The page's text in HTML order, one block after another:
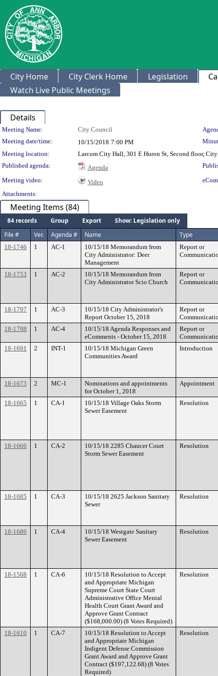
City Home City Clerk Home Legislation
Watch Live Public Meetings
Details
Meeting Details
Meeting Name: City Council
Meeting date/time:
10/15/2018 7:00 PM
Meeting location:
Larcom City Hall, 301 E Huron St, Second floor,
Published agenda:
Agenda
Meeting video:
Video
Attachments:
Meeting Items (84)
84 records Group Export
Show: Legislation only
File #
Ver. Agenda # Name Type
18-1746 1 AC-1
10/15/18 Memorandum from
City Administrator: Deer
Management
Report or
18-1753 1 AC-2
10/15/18 Memorandum from
City Administrator Scio Church
Report or
18-1797 1 AC-3
10/15/18 City Administrator's
Report October 15, 2018
Report or
18-1798
1 AC-4
10/15/18 Agenda Responses and
eComments - October 15, 2018
Report or
18-1691
2 INT-1
10/15/18 Michigan Green
Communities Award
Introduction
18-1673 2 MC-1
Nominations and appointments
for October 1, 2018
Appointment
18-1665 1 CA-1
10/15/18 Village Oaks Storm
Sewer Easement
Resolution
18-1666 1 CA-2
10/15/18 2285 Chaucer Court
Storm Sewer Easement
Resolution
18-1685 1 CA-3
10/15/18 2625 Jackson Sanitary
Sewer
Resolution
18-1686 1 CA-4
10/15/18 Westgate Sanitary
Sewer Easement
Resolution
18-1568 1 CA-6
10/15/18 Resolution to Accept
and Appropriate Michigan
Supreme Court State Court
Administrative Office Mental
Health Court Grant Award and
Approve Grant Contract
($168,000.00) (8 Votes Required)
Resolution
18-1610 1 CA-7
10/15/18 Resolution to Accept
and Appropriate Michigan
Indigent Defense Commission
Grant Award and Approve Grant
Contract ($197,122.68) (8 Votes
Required)
Resolution